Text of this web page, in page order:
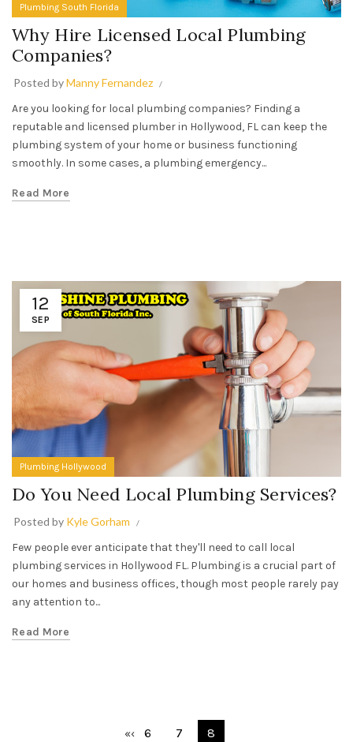
Plumbing South Florida
Why Hire Licensed Local Plumbing
Companies?
Posted byManny Fernandez
Are you looking for local plumbing companies? Finding a
reputable and licensed plumber in Hollywood, FL can keep the
plumbing system of your home or business functioning
smoothly. In some cases, a plumbing emergency...
Read More
12
SEP
Plumbing Hollywood
Do You Need Local Plumbing Services?
Posted by Kyle Gorham
Few people ever anticipate that they'll need to call local
plumbing services in Hollywood FL. Plumbing is a crucial part of
our homes and business offices, though most people rarely pay
any attention to...
Read More
«‹ 6 7 8